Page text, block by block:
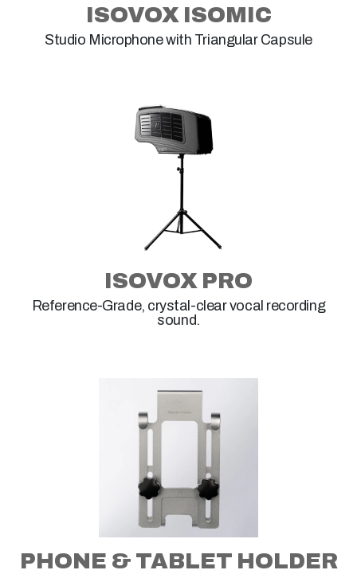
ISOVOX ISOMIC
Studio Microphone with Triangular Capsule
ISOVOX PRO
Reference-Grade, crystal-clear vocal recording
sound.
PHONE & TABLET HOLDER